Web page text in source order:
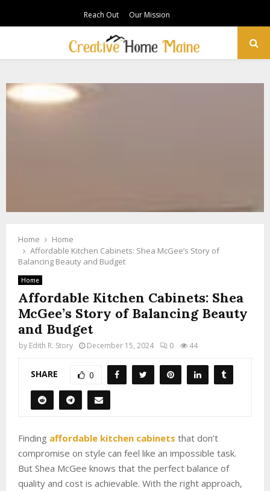
Reach Out Our Mission
PRIMARY
Home
Home
Affordable Kitchen Cabinets: Shea McGee’s Story of
Balancing Beauty and Budget
Home
Affordable Kitchen Cabinets: Shea
McGee’s Story of Balancing Beauty
and Budget
by Edith R. Story December 15, 2024 0 44
SHARE 0
Finding affordable kitchen cabinets that don’t
compromise on style can feel like an impossible task.
But Shea McGee knows that the perfect balance of
quality and cost is achievable. With the right approach,